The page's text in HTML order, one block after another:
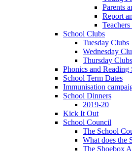
Parents
Report
School Clubs
Tuesday Clubs
Wednesday
Thursday Clubs
Phonics and Reading
School Term Dates
Immunisation
School Dinners
2019-20
Kick It Out
School Council
The School
What does the
The Shoebox